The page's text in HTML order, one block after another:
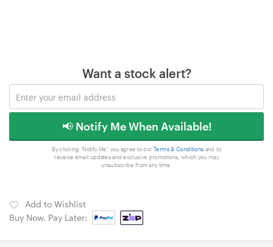
Want a stock alert?
📢 Notify Me When Available!
By clicking 'Notify Me', you agree to our Terms & Conditions and to
receive email updates and exclusive promotions, which you may
unsubscribe from any time.
Add to Wishlist
Buy Now, Pay Later: